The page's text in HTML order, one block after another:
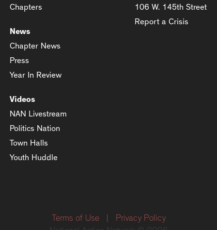
Chapters
News
Chapter News
Press
Year In Review
Videos
NAN Livestream
Politics Nation
Town Halls
Youth Huddle
106 W. 145th Street
Report a Crisis
Terms of Use
Privacy Policy